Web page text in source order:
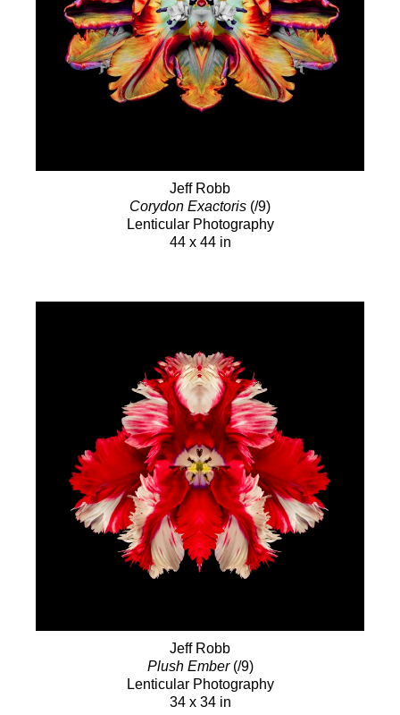
Jeff Robb
Corydon Exactoris (/9)
Lenticular Photography
44 x 44 in
Jeff Robb
Plush Ember(/9)
Lenticular Photography
34 x 34 in